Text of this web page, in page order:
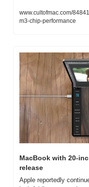
www.cultofmac.com/
m3-chip-performance
MacBook with 20-
release
Apple reportedly